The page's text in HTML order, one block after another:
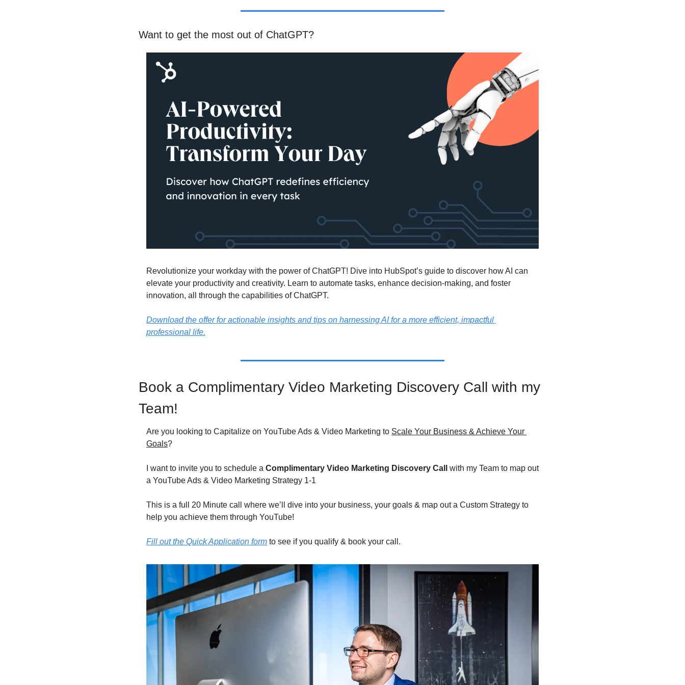
Want to get the most out of ChatGPT?
Revolutionize your workday with the power of ChatGPT! Dive into HubSpot’s guide to discover how AI can
elevate your productivity and creativity. Learn to automate tasks, enhance decision-making, and foster
innovation, all through the capabilities of ChatGPT.
Download the offer for actionable insights and tips on harnessing AI for a more efficient, impactful
professional life.
Book a Complimentary Video Marketing Discovery Call with my
Team!
Are you looking to Capitalize on YouTube Ads & Video Marketing to Scale Your Business & Achieve Your
Goals?
I want to invite you to schedule a Complimentary Video Marketing Discovery Call
with my Team to map out
a YouTube Ads & Video Marketing Strategy 1-1
This is a full 20 Minute call where we’ll dive into your business, your goals & map out a Custom Strategy to
help you achieve them through YouTube!
Fill out the Quick Application form to see if you qualify & book your call.